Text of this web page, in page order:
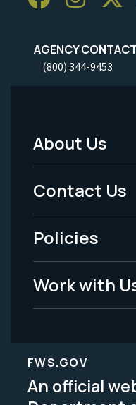
AGENCY
(800) 344-9453
Footer
Menu
-
Legal
About Us
Contact Us
Policies
Work with
FWS.GOV
An official